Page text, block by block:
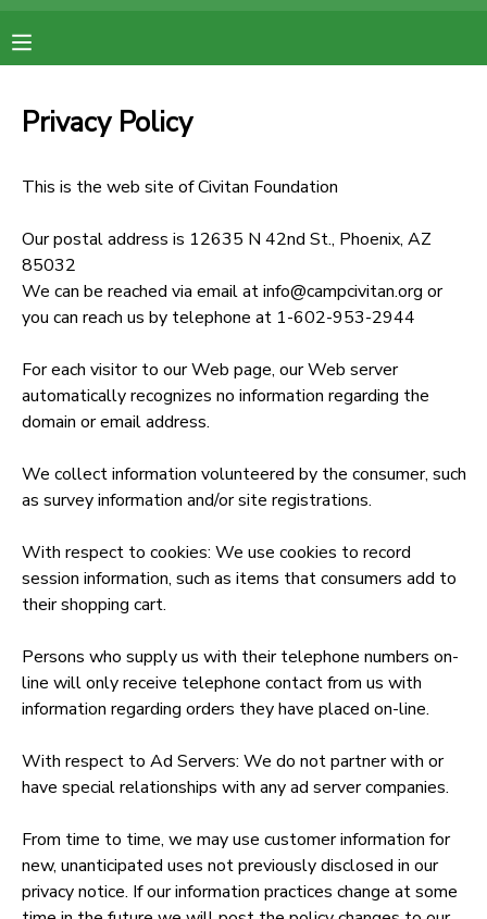
Privacy Policy
This is the web site of Civitan Foundation
Our postal address is 12635 N 42nd St., Phoenix, AZ
85032
We can be reached via email at info@campcivitan.org or
you can reach us by telephone at 1-602-953-2944
For each visitor to our Web page, our Web server
automatically recognizes no information regarding the
domain or email address.
We collect information volunteered by the consumer, such
as survey information and/or site registrations.
With respect to cookies: We use cookies to record
session information, such as items that consumers add to
their shopping cart.
Persons who supply us with their telephone numbers on-
line will only receive telephone contact from us with
information regarding orders they have placed on-line.
With respect to Ad Servers: We do not partner with or
have special relationships with any ad server companies.
From time to time, we may use customer information for
new, unanticipated uses not previously disclosed in our
privacy notice. If our information practices change at some
RESERVATIONS
DOCUMENT CENTER